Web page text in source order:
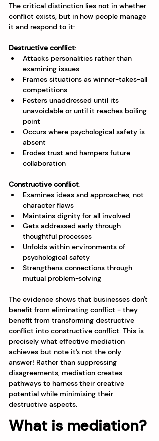
The critical distinction lies not in whether
conflict exists, but in how people manage
it and respond to it:
Destructive conflict:
Attacks personalities rather than
examining issues
Frames situations as winner-takes-all
competitions
Festers unaddressed until its
unavoidable or until it reaches boiling
point
Occurs where psychological safety is
absent
Erodes trust and hampers future
collaboration
Constructive conflict:
Examines ideas and approaches, not
character flaws
Maintains dignity for all involved
Gets addressed early through
thoughtful processes
Unfolds within environments of
psychological safety
Strengthens connections through
mutual problem-solving
The evidence shows that businesses don't
benefit from eliminating conflict - they
benefit from transforming destructive
conflict into constructive conflict. This is
precisely what effective mediation
achieves but note it’s not the only
answer! Rather than suppressing
disagreements, mediation creates
pathways to harness their creative
potential while minimising their
destructive aspects.
What is mediation?